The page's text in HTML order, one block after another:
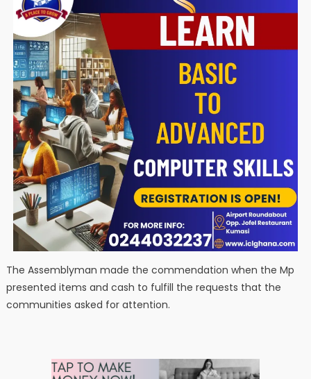
The Assemblyman made the commendation when the Mp
presented items and cash to fulfill the requests that the
communities asked for attention.